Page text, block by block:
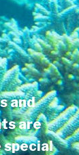
and
are
special